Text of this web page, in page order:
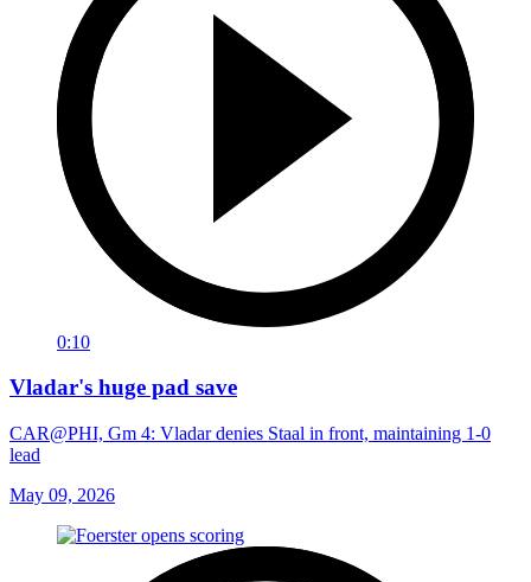
0:10
Vladar's huge pad save
CAR@PHI, Gm 4: Vladar denies Staal in front, maintaining 1-0
lead
May 09, 2026